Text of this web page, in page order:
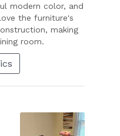
modern color, and
the furniture's
making
room.